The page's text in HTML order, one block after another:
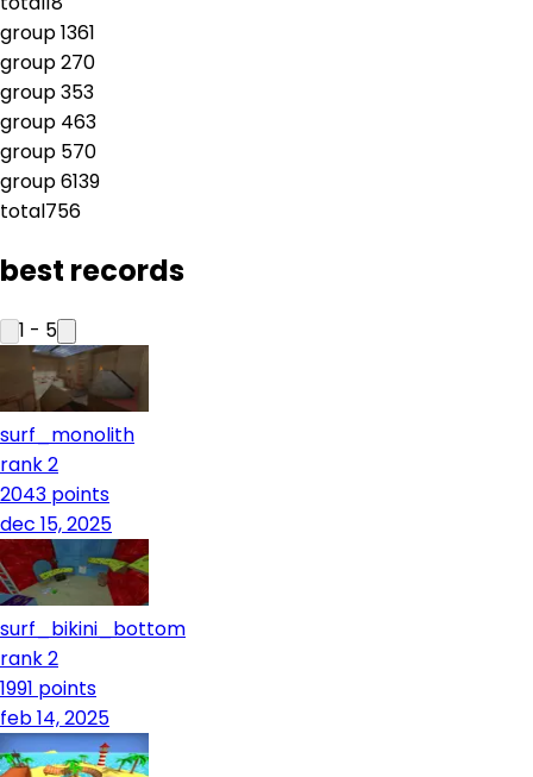
group1361
group270
group353
group 463
group 570
group6139
total756
best records
1 - 5
surf_monolith
rank 2
2043 points
dec 15, 2025
surf_bikini_bottom
rank 2
1991 points
feb 14, 2025